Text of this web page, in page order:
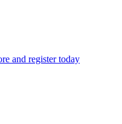
and register today